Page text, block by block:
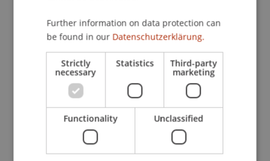
Univ.-Prof. i.R. Dr. Hubertus Schumacher
School or Professorship:
Institute for Financial Services
Je Veranstaltung CHF 190,- pro Person
einschliesslich Seminarunterlagen, Zertifikat und
Mittagessen
Further information on data protection can
be found in our Datenschutzerklärung.
Strictly
necessary
Statistics Third-party
marketing
Functionality Unclassified